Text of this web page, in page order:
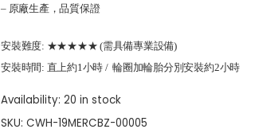
– 原廠生產，品質保證
安裝難度: ★★★★★ (需具備專業設備)
安裝時間: 直上約1小時 / 輪圈加輪胎分別安裝約2小時
Availability: 20 in stock
SKU: CWH-19MERCBZ-00005